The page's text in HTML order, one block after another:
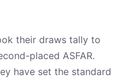
their draws tally to
placed ASFAR.
have set the standard